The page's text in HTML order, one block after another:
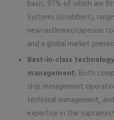
basis, 97% of which are
Systems (scrubbers),
newcastlemax/capesize
and a global market
Best-in-class
management. Both
ship management
technical management,
expertise in the